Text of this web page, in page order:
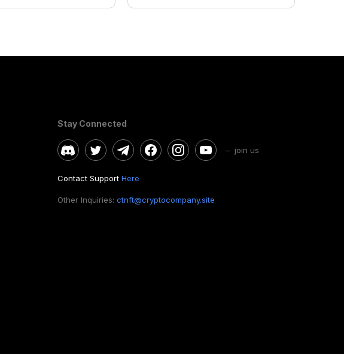
Stay Connected
– join us
Contact Support Here
Other Inquiries: ctnft@cryptocompany.site